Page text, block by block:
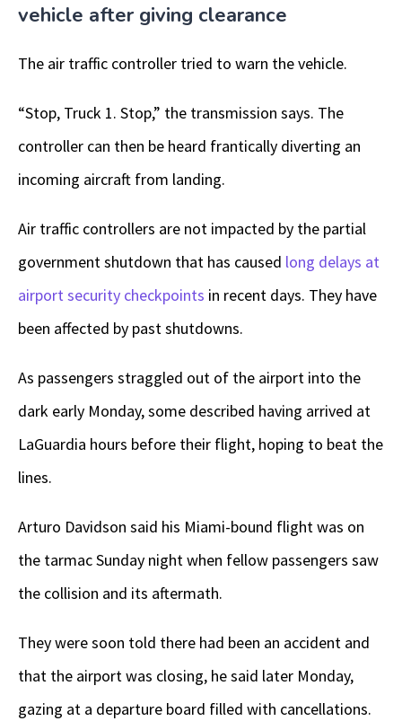
vehicle after giving clearance
The air traffic controller tried to warn the vehicle.
“Stop, Truck 1. Stop,” the transmission says. The
controller can then be heard frantically diverting an
incoming aircraft from landing.
Air traffic controllers are not impacted by the partial
government shutdown that has caused long delays at
airport security checkpoints in recent days. They have
been affected by past shutdowns.
As passengers straggled out of the airport into the
dark early Monday, some described having arrived at
LaGuardia hours before their flight, hoping to beat the
lines.
Arturo Davidson said his Miami-bound flight was on
the tarmac Sunday night when fellow passengers saw
the collision and its aftermath.
They were soon told there had been an accident and
that the airport was closing, he said later Monday,
gazing at a departure board filled with cancellations.